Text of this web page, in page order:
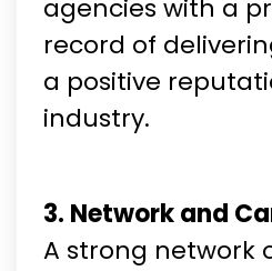
agencies with a
record of
a positive
industry.
3. Network and
A strong network